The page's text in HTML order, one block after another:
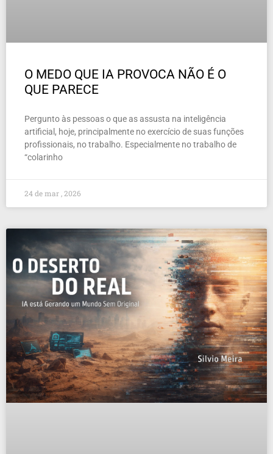
O MEDO QUE IA PROVOCA NÃO É O
QUE PARECE
Pergunto às pessoas o que as assusta na inteligência
artificial, hoje, principalmente no exercício de suas funções
profissionais, no trabalho. Especialmente no trabalho de
“colarinho
24 de mar , 2026